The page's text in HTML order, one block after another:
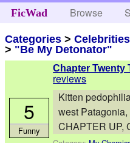
FicWad Browse
Categories >Celebrities
> "Be My Detonator"
Chapter Twenty
reviews
Kitten
west
CHAPTER UP,
5
Funny